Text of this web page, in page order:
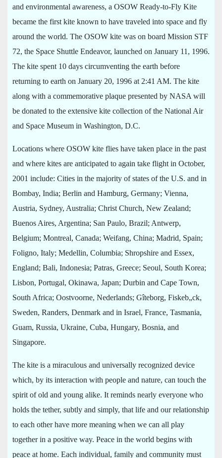
and environmental awareness, a OSOW Ready-to-Fly Kite
became the first kite known to have traveled into space and fly
around the world. The OSOW kite was on board Mission STF
72, the Space Shuttle Endeavor, launched on January 11, 1996.
The kite spent 10 days circumventing the earth before
returning to earth on January 20, 1996 at 2:41 AM. The kite
along with a commemorative plaque presented by NASA will
be donated to the extensive kite collection of the National Air
and Space Museum in Washington, D.C.
Locations where OSOW kite flies have taken place in the past
and where kites are anticipated to again take flight in October,
2001 include: Cities in the majority of states of the U.S. and in
Bombay, India; Berlin and Hamburg, Germany; Vienna,
Austria, Sydney, Australia; Christ Church, New Zealand;
Buenos Aires, Argentina; San Paulo, Brazil; Antwerp,
Belgium; Montreal, Canada; Weifang, China; Madrid, Spain;
Foligno, Italy; Medellin, Columbia; Shropshire and Essex,
England; Bali, Indonesia; Patras, Greece; Seoul, South Korea;
Lisbon, Portugal, Okinawa, Japan; Durbin and Cape Town,
South Africa; Oostvoorne, Nederlands; Gîteborg, Fiskeb„ck,
Sweden, Randers, Denmark and in Israel, France, Tasmania,
Guam, Russia, Ukraine, Cuba, Hungary, Bosnia, and
Singapore.
The kite is a miraculous and universally recognized device
which, by its interaction with people and nature, can touch the
spirit of old and young alike. It reminds nearly everyone who
holds the tether, subtly and simply, that life and our relationship
to each other have more meaning when we can all play
together in a positive way. Peace in the world begins with
peace at home. Each individual, family and community must